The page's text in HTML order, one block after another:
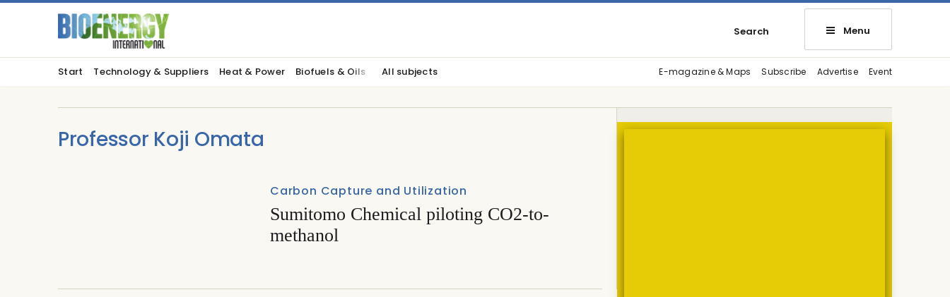
Search Menu
Start Technology & Suppliers Heat & Power Biofuels & Oils All subjects E-magazine & Maps Subscribe Advertise Event
Professor Koji Omata
Carbon Capture and Utilization
Sumitomo Chemical piloting CO2-to-
methanol